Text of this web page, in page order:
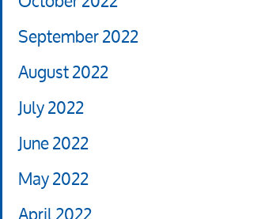
September 2022
August 2022
July 2022
June 2022
May 2022